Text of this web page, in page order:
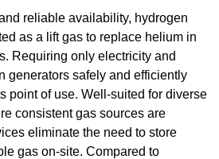
reliable availability, hydrogen
as a lift gas to replace helium in
Requiring only electricity and
generators safely and efficiently
point of use. Well-suited for diverse
consistent gas sources are
eliminate the need to store
gas on-site. Compared to